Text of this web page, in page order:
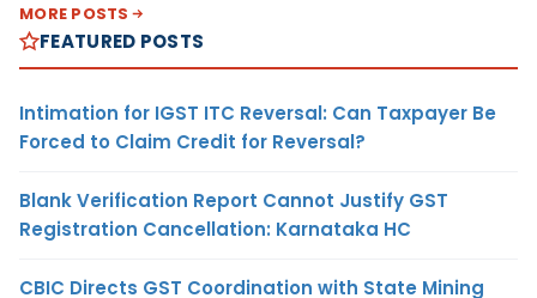
MORE POSTS
FEATURED POSTS
Intimation for IGST ITC Reversal: Can Taxpayer Be
Forced to Claim Credit for Reversal?
Blank Verification Report Cannot Justify GST
Registration Cancellation: Karnataka HC
CBIC Directs GST Coordination with State Mining